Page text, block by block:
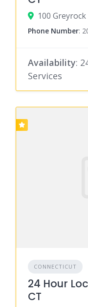
100
Phone Number:
Availability:
Services
CONNECTICUT
24 Hour
CT